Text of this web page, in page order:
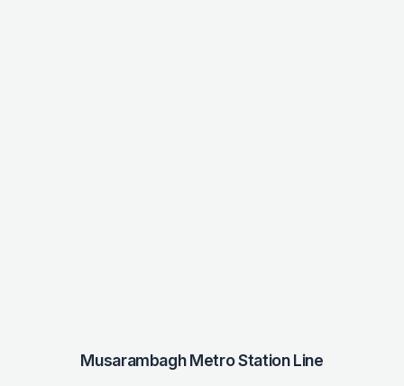
Musarambagh Metro Station Line